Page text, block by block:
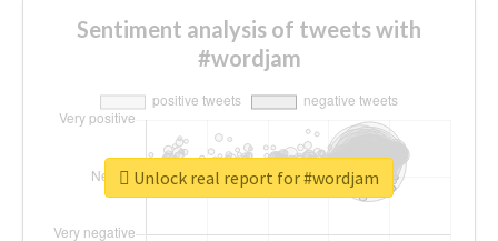
Sentiment analysis of tweets with
#wordjam
Unlock real report for #wordjam